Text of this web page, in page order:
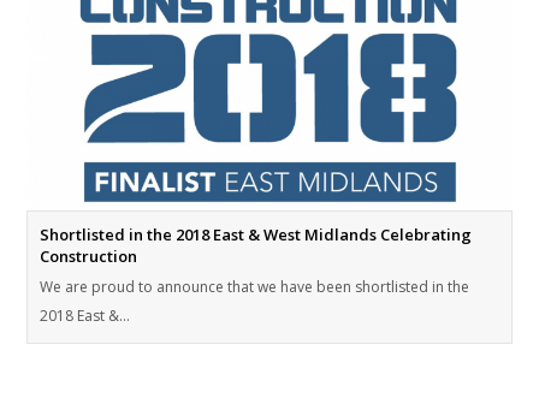
Shortlisted in the 2018 East & West Midlands Celebrating
Construction
We are proud to announce that we have been shortlisted in the
2018 East &…